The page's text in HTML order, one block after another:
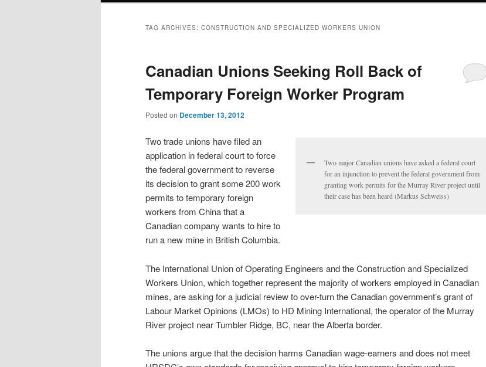
TAG ARCHIVES: CONSTRUCTION AND SPECIALIZED WORKERS UNION
Canadian Unions Seeking Roll Back of
Temporary Foreign Worker Program
Posted on December 13, 2012
Two major Canadian unions have asked a federal court
for an injunction to prevent the federal government from
granting work permits for the Murray River project until
their case has been heard (Markus Schweiss)
Two trade unions have filed an
application in federal court to force
the federal government to reverse
its decision to grant some 200 work
permits to temporary foreign
workers from China that a
Canadian company wants to hire to
run a new mine in British Columbia.
The International Union of Operating Engineers and the Construction and Specialized
Workers Union, which together represent the majority of workers employed in Canadian
mines, are asking for a judicial review to over-turn the Canadian government’s grant of
Labour Market Opinions (LMOs) to HD Mining International, the operator of the Murray
River project near Tumbler Ridge, BC, near the Alberta border.
The unions argue that the decision harms Canadian wage-earners and does not meet